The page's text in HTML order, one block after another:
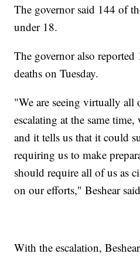
The governor said 144 of
under 18.
The governor also reported
deaths on Tuesday.
"We are seeing virtually all
escalating at the same
and it tells us that it could
requiring us to make
should require all of us as
on our efforts," Beshear
With the escalation,